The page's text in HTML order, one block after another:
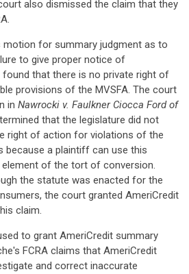
also dismissed the claim that they
motion for summary judgment as to
to give proper notice of
that there is no private right of
provisions of the MVSFA. The court
in Nawrocki v. Faulkner Ciocca Ford of
that the legislature did not
right of action for violations of the
because a plaintiff can use this
of the tort of conversion.
the statute was enacted for the
the court granted AmeriCredit
claim.
to grant AmeriCredit summary
FCRA claims that AmeriCredit
and correct inaccurate